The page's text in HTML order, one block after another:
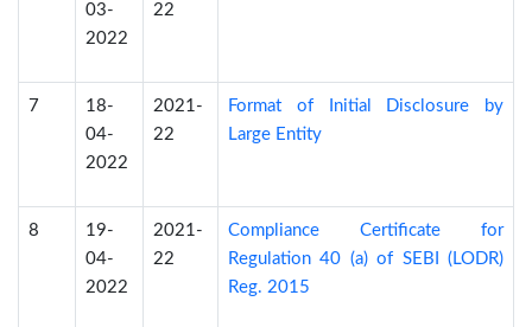
03-
2022
22
7
18-
04-
2022
2021-
22
Format of Initial Disclosure by
Large Entity
8
19-
04-
2022
2021-
22
Compliance Certificate for
Regulation 40 (a) of SEBI (LODR)
Reg. 2015